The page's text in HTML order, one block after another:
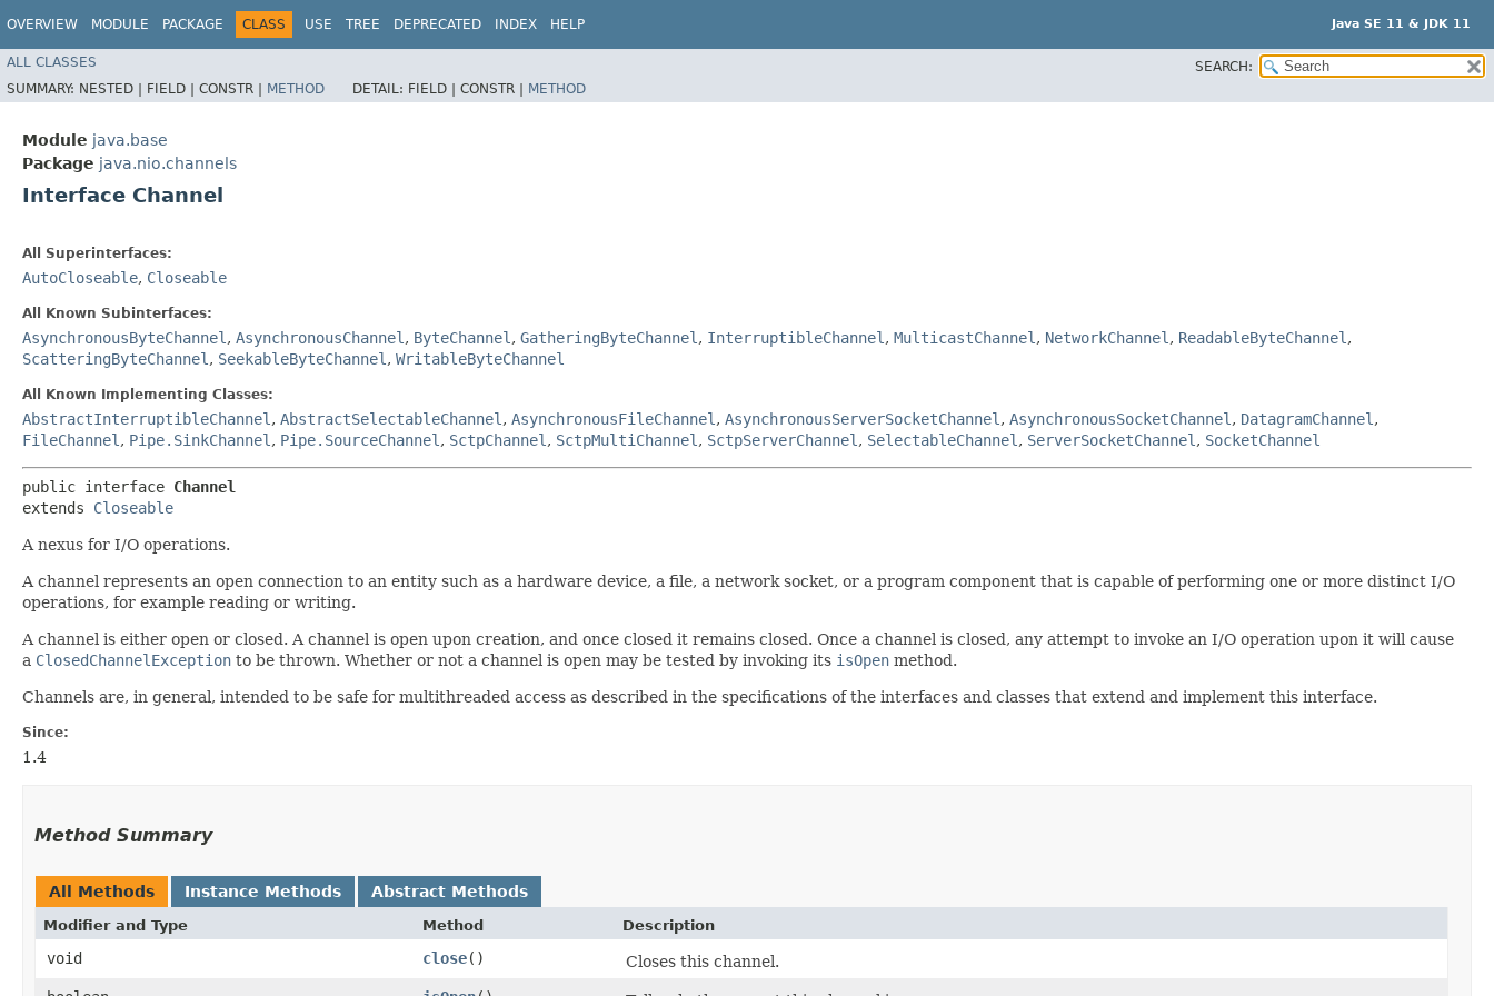
OVERVIEW MODULE PACKAGE CLASS USE TREE DEPRECATED INDEX HELP Java SE 11 & JDK 11
ALL CLASSES
SEARCH:
SUMMARY: NESTED | FIELD | CONSTR | METHOD DETAIL: FIELD | CONSTR | METHOD
Module java.base
Package java.nio.channels
Interface Channel
All Superinterfaces:
AutoCloseable, Closeable
All Known Subinterfaces:
AsynchronousByteChannel , AsynchronousChannel , ByteChannel , GatheringByteChannel , InterruptibleChannel , MulticastChannel , NetworkChannel , ReadableByteChannel ,
ScatteringByteChannel , SeekableByteChannel , WritableByteChannel
All Known Implementing Classes:
AbstractInterruptibleChannel , AbstractSelectableChannel , AsynchronousFileChannel , AsynchronousServerSocketChannel , AsynchronousSocketChannel , DatagramChannel ,
FileChannel , Pipe.SinkChannel , Pipe.SourceChannel , SctpChannel , SctpMultiChannel , SctpServerChannel , SelectableChannel , ServerSocketChannel , SocketChannel
public interface Channel
extends Closeable
A nexus for I/O operations.
A channel represents an open connection to an entity such as a hardware device, a file, a network socket, or a program component that is capable of performing one or more distinct I/O
operations, for example reading or writing.
A channel is either open or closed. A channel is open upon creation, and once closed it remains closed. Once a channel is closed, any attempt to invoke an I/O operation upon it will cause
a ClosedChannelException to be thrown. Whether or not a channel is open may be tested by invoking its isOpen method.
Channels are, in general, intended to be safe for multithreaded access as described in the specifications of the interfaces and classes that extend and implement this interface.
Since:
1.4
Method Summary
All Methods Instance Methods Abstract Methods
Modifier and Type Method Description
void close()
Closes this channel.